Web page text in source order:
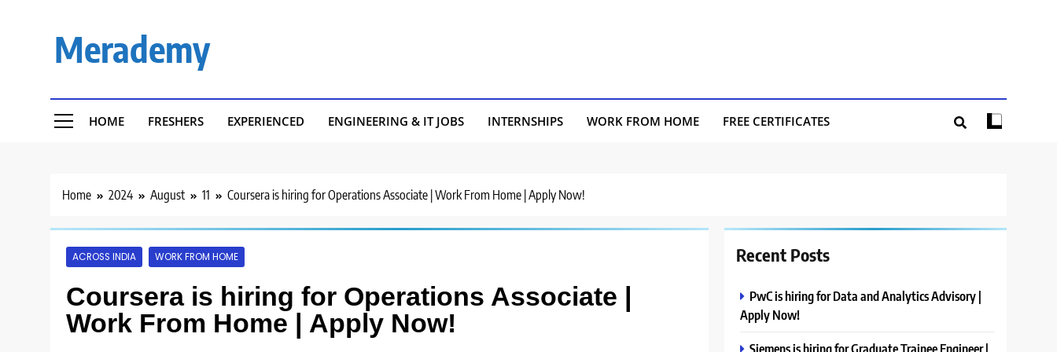
Merademy
HOME FRESHERS EXPERIENCED ENGINEERING & IT JOBS INTERNSHIPS WORK FROM HOME FREE CERTIFICATES
Home 2024 August 11 Coursera is hiring for Operations Associate | Work From Home | Apply Now!
ACROSS INDIA WORK FROM HOME
Coursera is hiring for Operations Associate |
Work From Home | Apply Now!
Recent Posts
PwC is hiring for Data and Analytics Advisory |
Apply Now!
Siemens is hiring for Graduate Trainee Engineer |